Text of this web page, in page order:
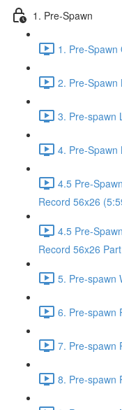
1. Pre-Spawn
1. Pre-Spawn
2. Pre-Spawn
3. Pre-spawn
4. Pre-Spawn
4.5 Pre-
Record 56x26
4.5 Pre-
Record 56x26
5. Pre-spawn
6. Pre-spawn
7. Pre-spawn
8. Pre-spawn